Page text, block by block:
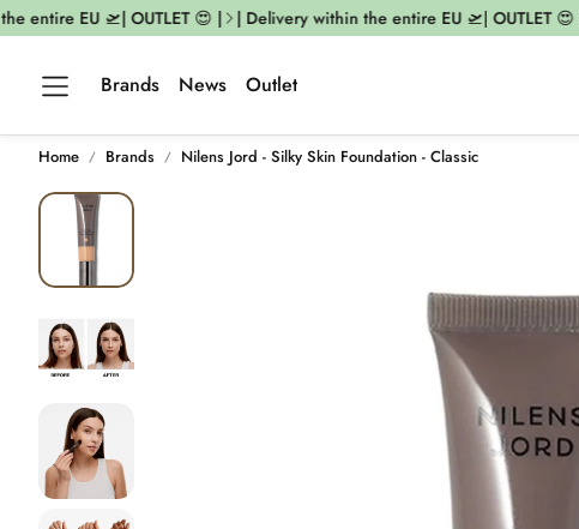
EU 🛫| OUTLET 😍 | | Delivery within the entire EU 🛫| OUTLET 😍 |
Brands News Outlet
Home Brands Nilens Jord - Silky Skin Foundation - Classic